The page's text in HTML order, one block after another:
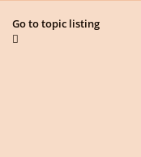
Go to topic listing